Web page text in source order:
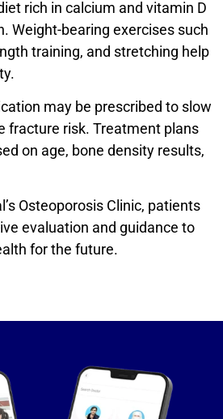
rich in calcium and vitamin D
Weight-bearing exercises such
training, and stretching help
may be prescribed to slow
fracture risk. Treatment plans
on age, bone density results,
Osteoporosis Clinic, patients
evaluation and guidance to
for the future.